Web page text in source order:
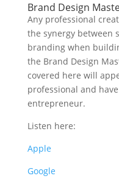
Brand Design
Any professional
the synergy between
branding when
the Brand Design
covered here will
professional and
entrepreneur.
Listen here:
Apple
Google